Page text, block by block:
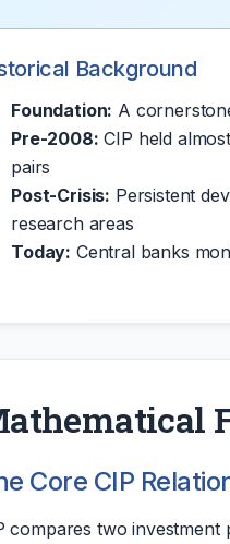
Background
Foundation: A
Pre-2008: CIP held
pairs
Post-Crisis: Persistent
research areas
Today: Central banks
Core CIP
compares two